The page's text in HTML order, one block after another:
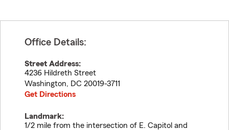
Office Details:
Street Address:
4236 Hildreth Street
Washington, DC 20019-3711
Get Directions
Landmark:
1/2 mile from the intersection of E. Capitol and